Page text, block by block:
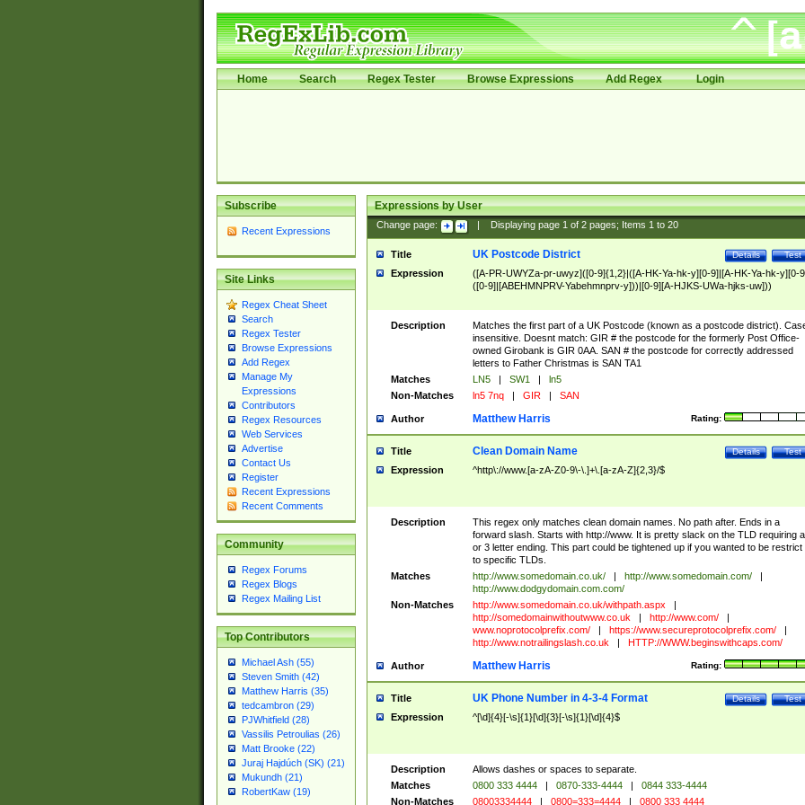
Home Search Regex Tester Browse Expressions Add Regex Login
Subscribe
Recent Expressions
Site Links
Regex Cheat Sheet
Search
Regex Tester
Browse Expressions
Add Regex
Manage My
Expressions
Contributors
Regex Resources
Web Services
Advertise
Contact Us
Register
Recent Expressions
Recent Comments
Community
Regex Forums
Regex Blogs
Regex Mailing List
Top Contributors
Michael Ash (55)
Steven Smith (42)
Matthew Harris (35)
tedcambron (29)
PJWhitfield (28)
Vassilis Petroulias (26)
Matt Brooke (22)
Juraj Hajdúch (SK) (21)
Mukundh (21)
RobertKaw (19)
Expressions by User
Change page: Displaying page 1of 2pages; Items 1to 20
Title Test
Details
UK Postcode District
Expression
([A-PR-UWYZa-pr-uwyz]([0-9]{1,2}|([A-HK-Ya-hk-y][0-9]|[A-HK-Ya-hk-y][0-
([0-9]|[ABEHMNPRV-Yabehmnprv-y]))|[0-9][A-HJKS-UWa-hjks-uw]))
Description
Matches the first part of a UK Postcode (known as a postcode district).
insensitive. Doesnt match: GIR # the postcode for the formerly Post Office-
owned Girobank is GIR 0AA. SAN # the postcode for correctly addressed
letters to Father Christmas is SAN TA1
Matches
LN5 | SW1 |
ln5
Non-Matches
ln5 7nq | GIR | SAN
Author Rating:
Matthew Harris
Title Test
Details
Clean Domain Name
Expression ^http\://www.[a-zA-Z0-9\-\.]+\.[a-zA-Z]{2,3}/$
Description
This regex only matches clean domain names. No path after. Ends in a
forward slash. Starts with http://www. It is pretty slack on the TLD requiring
or 3 letter ending. This part could be tightened up if you wanted to be restrict
to specific TLDs.
Matches
http://www.somedomain.co.uk/ | http://www.somedomain.com/
|
http://www.dodgydomain.com.com/
Non-Matches
http://www.somedomain.co.uk/withpath.aspx
|
http://somedomainwithoutwww.co.uk
| http://www.com/
|
www.noprotocolprefix.com/
| https://www.secureprotocolprefix.com/
|
http://www.notrailingslash.co.uk
| HTTP://WWW.beginswithcaps.com/
Author Rating:
Matthew Harris
Title Test
Details
UK Phone Number in 4-3-4 Format
Expression ^[\d]{4}[-\s]{1}[\d]{3}[-\s]{1}[\d]{4}$
Description
Allows dashes or spaces to separate.
Matches
0800 333 4444 | 0870-333-4444 |
0844 333-4444
Non-Matches
08003334444 | 0800=333=4444 | 0800 333 4444